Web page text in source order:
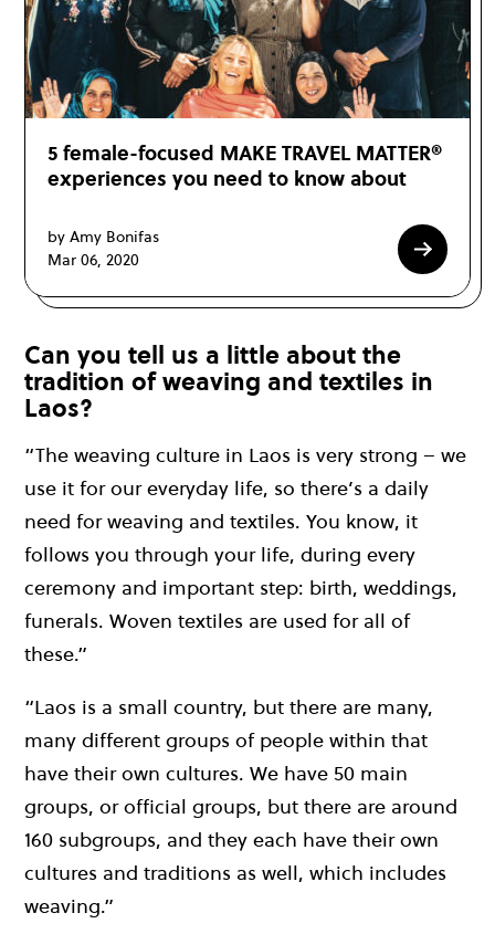
5 female-focused MAKE TRAVEL MATTER®
experiences you need to know about
by Amy Bonifas
Mar 06, 2020
Can you tell us a little about the
tradition of weaving and textiles in
Laos?
“The weaving culture in Laos is very strong – we
use it for our everyday life, so there’s a daily
need for weaving and textiles. You know, it
follows you through your life, during every
ceremony and important step: birth, weddings,
funerals. Woven textiles are used for all of
these.”
“Laos is a small country, but there are many,
many different groups of people within that
have their own cultures. We have 50 main
groups, or official groups, but there are around
160 subgroups, and they each have their own
cultures and traditions as well, which includes
weaving.”